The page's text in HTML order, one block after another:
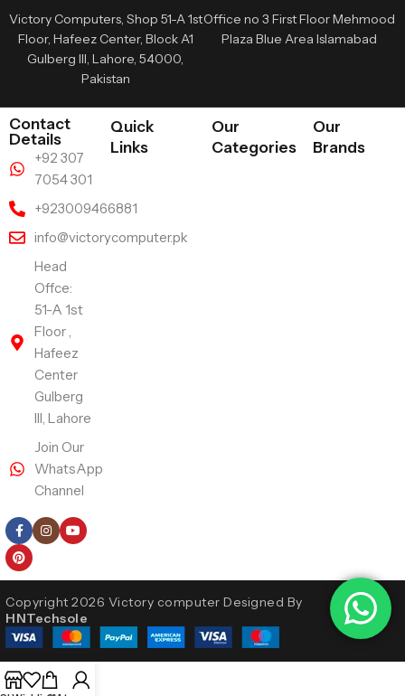
Victory Computers, Shop 51-A 1st
Floor, Hafeez Center, Block A1
Gulberg III, Lahore, 54000,
Pakistan
Office no 3 First Floor Mehmood
Plaza Blue Area Islamabad
Contact
Details
+92 307
7054 301
+923009466881
info@victorycomputer.pk
Head
Offce:
51-A 1st
Floor ,
Hafeez
Center
Gulberg
III, Lahore
Join Our
WhatsApp
Channel
Quick
Links
Our
Categories
Our
Brands
Copyright 2026 Victory computer Designed By
HNTechsole